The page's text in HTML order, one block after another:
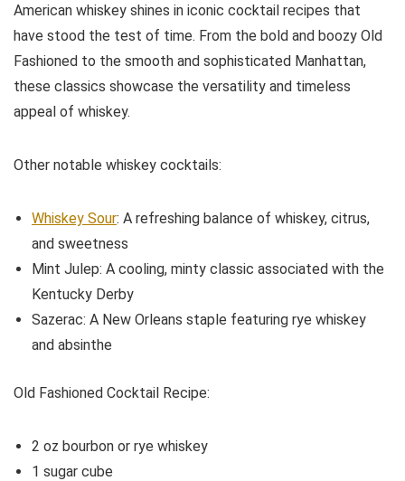
American whiskey shines in iconic cocktail recipes that
have stood the test of time. From the bold and boozy Old
Fashioned to the smooth and sophisticated Manhattan,
these classics showcase the versatility and timeless
appeal of whiskey.
Other notable whiskey cocktails:
Whiskey Sour: A refreshing balance of whiskey, citrus,
and sweetness
Mint Julep: A cooling, minty classic associated with the
Kentucky Derby
Sazerac: A New Orleans staple featuring rye whiskey
and absinthe
Old Fashioned Cocktail Recipe:
2 oz bourbon or rye whiskey
1 sugar cube